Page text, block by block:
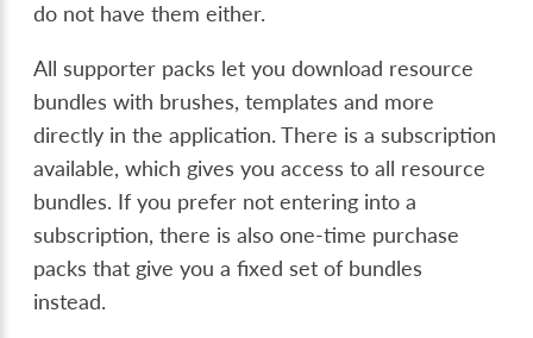
do not have them either.
All supporter packs let you download resource
bundles with brushes, templates and more
directly in the application. There is a subscription
available, which gives you access to all resource
bundles. If you prefer not entering into a
subscription, there is also one-time purchase
packs that give you a fixed set of bundles
instead.